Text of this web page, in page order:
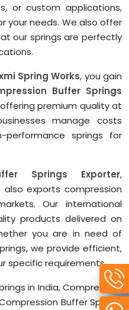
or custom applications,
your needs. We also offer
our springs are perfectly
Spring Works, you gain
Buffer Springs
premium quality at
manage costs
performance springs for
Springs Exporter,
also exports compression
Our international
products delivered on
you are in need of
we provide efficient,
specific requirements.
in India, Compression
Buffer Springs